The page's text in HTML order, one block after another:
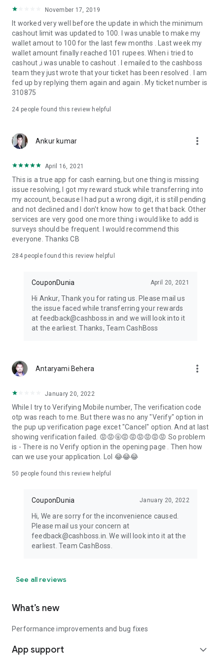
November 17, 2019
It worked very well before the update in which the minimum
cashout limit was updated to 100. I was unable to make my
wallet amout to 100 for the last few months . Last week my
wallet amount finally reached 101 rupees. When i tried to
cashout ,i was unable to cashout . I emailed to the cashboss
team they just wrote that your ticket has been resolved . I am
fed up by replying them again and again . My ticket number is
310875
24 people found this review helpful
Ankur kumar more_vert
April 16, 2021
This is a true app for cash earning, but one thing is missing
issue resolving, I got my reward stuck while transferring into
my account, because I had put a wrong digit, it is still pending
and not declined and I don't know how to get that back. Other
services are very good one more thing i would like to add is
surveys should be frequent. I would recommend this
everyone. Thanks CB
284people found this review helpful
CouponDunia April 20, 2021
Hi Ankur, Thank you for rating us. Please mail us
the issue faced while transferring your rewards
at feedback@cashboss.in and we will look into it
at the earliest. Thanks, Team CashBoss
Antaryami Behera more_vert
January 20, 2022
While I try to Verifying Mobile number, The verification code
otp was reach to me. But there was no any "Verify" option in
the pup up verification page excet "Cancel" option. And at last
showing verification failed. 😡😡🤬😡😡😡😡😡😡 So problem
is - There is no Verify option in the opening page . Then how
can we use your application. Lol 😂😂😂
50 people found this review helpful
CouponDunia January 20, 2022
Hi, We are sorry for the inconvenience caused.
Please mail us your concern at
feedback@cashboss.in. We will look into it at the
earliest. Team CashBoss.
See all reviews
What’s new
Performance improvements and bug fixes
App support expand_more